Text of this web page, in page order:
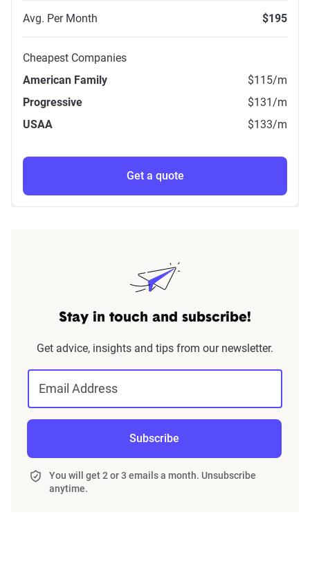
Avg. Per Month $195
Cheapest Companies
American Family
$115/m
Progressive
$131/m
USAA
$133/m
Get a quote
Stay in touch and subscribe!
Get advice, insights and tips from our newsletter.
Email Address
Subscribe
You will get 2 or 3 emails a month. Unsubscribe
anytime.